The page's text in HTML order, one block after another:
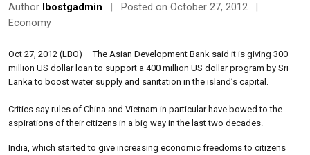
Author lbostgadmin Posted on October 27, 2012
Economy
Oct 27, 2012 (LBO) – The Asian Development Bank said it is giving 300
million US dollar loan to support a 400 million US dollar program by Sri
Lanka to boost water supply and sanitation in the island’s capital.
Critics say rules of China and Vietnam in particular have bowed to the
aspirations of their citizens in a big way in the last two decades.
India, which started to give increasing economic freedoms to citizens